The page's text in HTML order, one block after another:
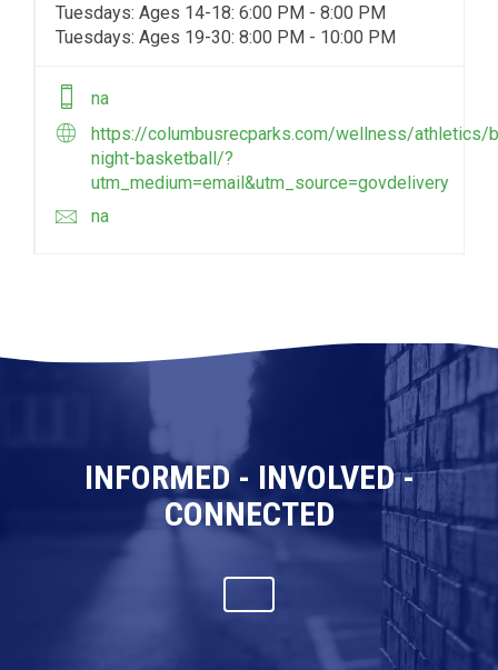
Tuesdays: Ages 14-18: 6:00 PM - 8:00 PM
Tuesdays: Ages 19-30: 8:00 PM - 10:00 PM
na
https://columbusrecparks.com/wellness/athletics/
night-basketball/?
utm_medium=email&utm_source=govdelivery
na
INFORMED - INVOLVED -
CONNECTED